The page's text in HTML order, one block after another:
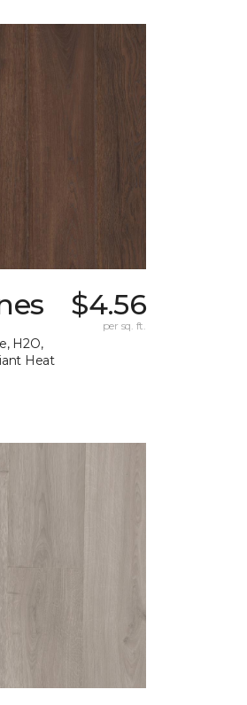
H2O,
Heat
$4.56
per sq. ft.